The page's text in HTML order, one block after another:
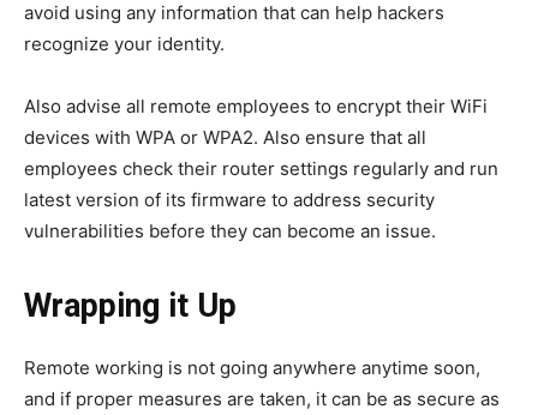
avoid using any information that can help hackers
recognize your identity.
Also advise all remote employees to encrypt their WiFi
devices with WPA or WPA2. Also ensure that all
employees check their router settings regularly and run
latest version of its firmware to address security
vulnerabilities before they can become an issue.
Wrapping it Up
Remote working is not going anywhere anytime soon,
and if proper measures are taken, it can be as secure as